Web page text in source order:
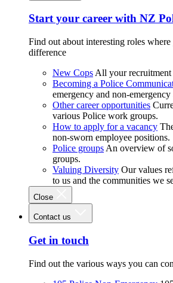
Start your career with NZ
Find out about interesting roles where
difference
New Cops All your recruitment
Becoming a Police
emergency and non-emergency
Other career opportunities
various Police work groups.
How to apply for a vacancy
non-sworn employee positions.
Police groups An overview of
groups.
Valuing Diversity Our values
to us and the communities we
Close
Contact us
Get in touch
Find out the various ways you can